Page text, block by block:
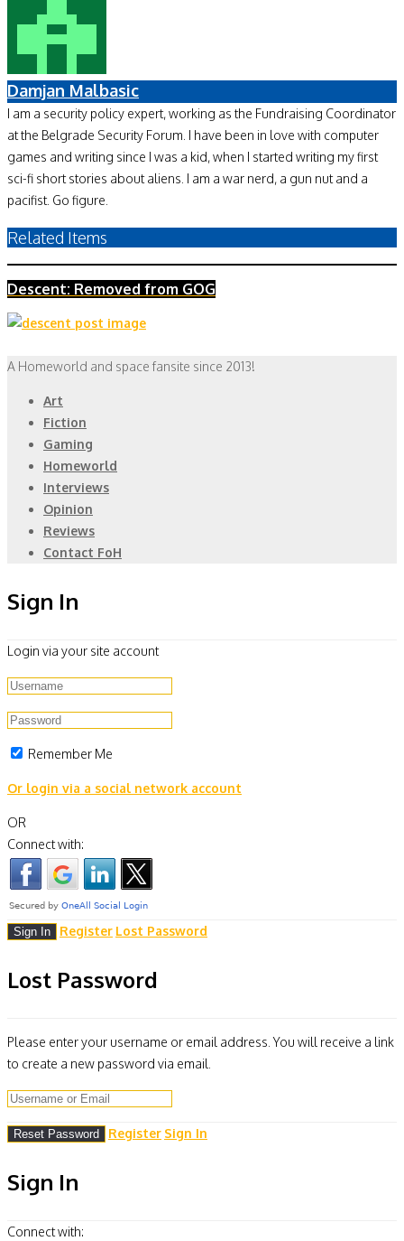
Damjan Malbasic
I am a security policy expert, working as the Fundraising Coordinator
at the Belgrade Security Forum. I have been in love with computer
games and writing since I was a kid, when I started writing my first
sci-fi short stories about aliens. I am a war nerd, a gun nut and a
pacifist. Go figure.
Related Items
Descent: Removed from GOG
A Homeworld and space fansite since 2013!
Art
Fiction
Gaming
Homeworld
Interviews
Opinion
Reviews
Contact FoH
Sign In
Login via your site account
Remember Me
Or login via a social network account
OR
Connect with:
Register Lost Password
Lost Password
Please enter your username or email address. You will receive a link
to create a new password via email.
Register Sign In
Sign In
Connect with: